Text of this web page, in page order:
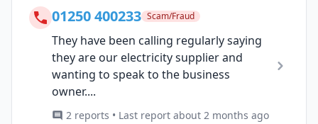
01250 400233 Scam/Fraud
They have been calling regularly saying
they are our electricity supplier and
wanting to speak to the business
owner....
2 reports • Last report about 2 months ago